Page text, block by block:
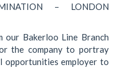
– LONDON
Bakerloo Line Branch
the company to portray
opportunities employer to